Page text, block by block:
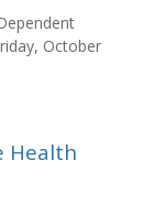
October
Health